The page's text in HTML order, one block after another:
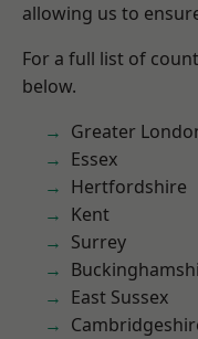
allowing us to
For a full list of
below.
Greater
Essex
Hertfordshire
Kent
Surrey
East Sussex